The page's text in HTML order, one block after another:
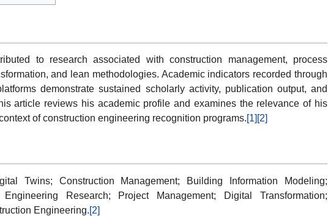
to research associated with construction management, process
and lean methodologies. Academic indicators recorded through
demonstrate sustained scholarly activity, publication output, and
article reviews his academic profile and examines the relevance of his
of construction engineering recognition programs.[1] [2]
Twins; Construction Management; Building Information Modeling;
Engineering Research; Project Management; Digital Transformation;
Engineering.[2]